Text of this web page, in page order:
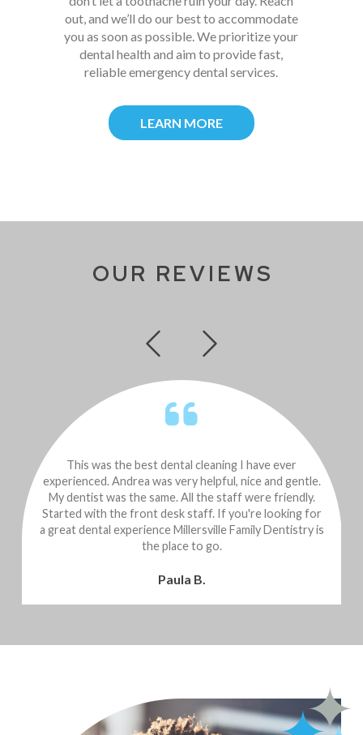
out, and we’ll do our best to accommodate
you as soon as possible. We prioritize your
dental health and aim to provide fast,
reliable emergency dental services.
LEARN MORE
OUR REVIEWS
This was the best dental cleaning I have ever
experienced. Andrea was very helpful, nice and gentle.
My dentist was the same. All the staff were friendly.
Started with the front desk staff. If you're looking for
a great dental experience Millersville Family Dentistry is
the place to go.
Paula B.